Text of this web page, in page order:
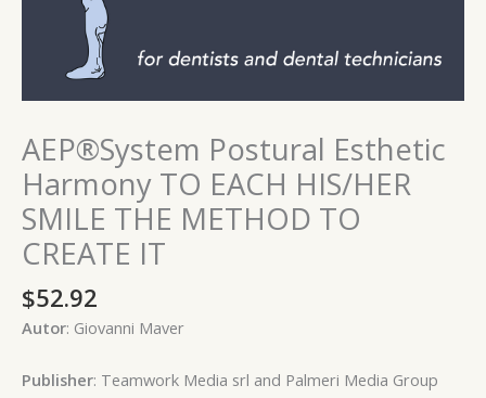
AEP®System Postural Esthetic
Harmony TO EACH HIS/HER
SMILE THE METHOD TO
CREATE IT
$52.92
Autor: Giovanni Maver
Publisher: Teamwork Media srl and Palmeri Media Group